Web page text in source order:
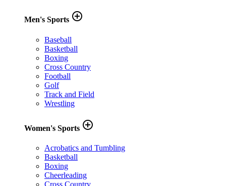
Men's Sports add_circle_outline
Baseball
Basketball
Boxing
Cross Country
Football
Golf
Track and Field
Wrestling
Women's Sports add_circle_outline
Acrobatics and Tumbling
Basketball
Boxing
Cheerleading